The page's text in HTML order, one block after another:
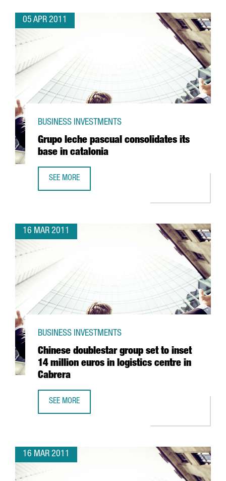
05 APR 2011
Grupo leche pascual consolidates its
base in catalonia
BUSINESS INVESTMENTS
SEE MORE
16 MAR 2011
Chinese doublestar group set to inset
14 million euros in logistics centre in
Cabrera
BUSINESS INVESTMENTS
SEE MORE
16 MAR 2011